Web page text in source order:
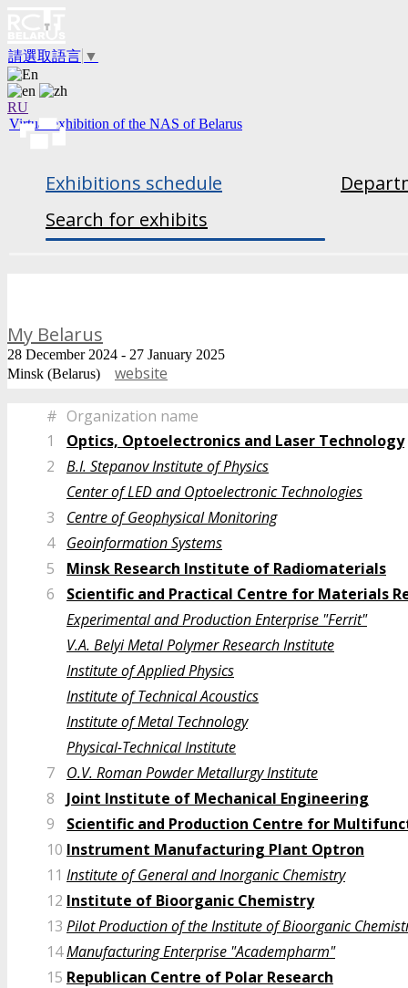
請選取語言 ▼
RU
Virtual exhibition of the NAS of Belarus
Exhibitions schedule
Search for exhibits
My Belarus
28 December 2024 - 27 January 2025
Minsk (Belarus) website
# Organization name
1
Optics, Optoelectronics and Laser Technology
2
B.I. Stepanov Institute of Physics
Center of LED and Optoelectronic Technologies
3
Centre of Geophysical Monitoring
4
Geoinformation Systems
5
Minsk Research Institute of Radiomaterials
6
Scientific and Practical Centre for Materials
Experimental and Production Enterprise "Ferrit"
V.A. Belyi Metal Polymer Research Institute
Institute of Applied Physics
Institute of Technical Acoustics
Institute of Metal Technology
Physical-Technical Institute
7
O.V. Roman Powder Metallurgy Institute
8
Joint Institute of Mechanical Engineering
9
Scientific and Production Centre for
10 Instrument Manufacturing Plant Optron
11 Institute of General and Inorganic Chemistry
12 Institute of Bioorganic Chemistry
13 Pilot Production of the Institute of Bioorganic
14Manufacturing Enterprise "Academpharm"
15 Republican Centre of Polar Research